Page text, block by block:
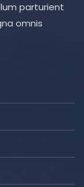
parturient
omnis